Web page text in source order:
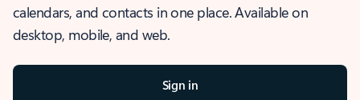
calendars, and contacts in one place. Available on
desktop, mobile, and web.
Sign in